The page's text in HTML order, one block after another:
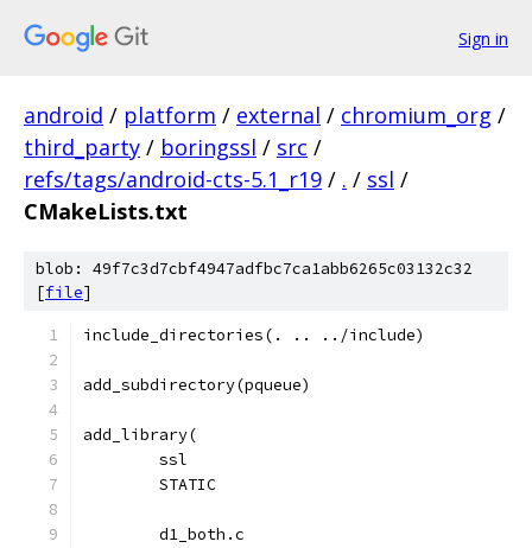
Sign in
android / platform / external / chromium_org /
third_party / boringssl / src /
refs/tags/android-cts-5.1_r19 / . / ssl /
CMakeLists.txt
blob: 49f7c3d7cbf4947adfbc7ca1abb6265c03132c32
[file]
include_directories(. .. ../include)
add_subdirectory(pqueue)
add_library(
	ssl
	STATIC
	d1_both.c